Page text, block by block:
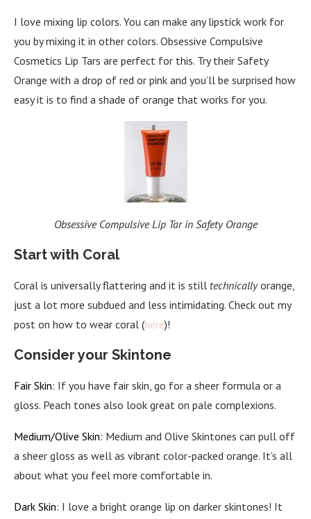
I love mixing lip colors. You can make any lipstick work for
you by mixing it in other colors. Obsessive Compulsive
Cosmetics Lip Tars are perfect for this. Try their Safety
Orange with a drop of red or pink and you’ll be surprised how
easy it is to find a shade of orange that works for you.
Obsessive Compulsive Lip Tar in Safety Orange
Start with Coral
Coral is universally flattering and it is still technicallyorange,
just a lot more subdued and less intimidating. Check out my
post on how to wear coral (here)!
Consider your Skintone
Fair Skin: If you have fair skin, go for a sheer formula or a
gloss. Peach tones also look great on pale complexions.
Medium/Olive Skin: Medium and Olive Skintones can pull off
a sheer gloss as well as vibrant color-packed orange. It’s all
about what you feel more comfortable in.
Dark Skin: I love a bright orange lip on darker skintones! It